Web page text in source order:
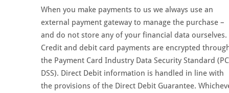
When you make payments to us we always use an
external payment gateway to manage the purchase –
and do not store any of your financial data ourselves.
Credit and debit card payments are encrypted
the Payment Card Industry Data Security Standard
DSS). Direct Debit information is handled in line with
the provisions of the Direct Debit Guarantee.